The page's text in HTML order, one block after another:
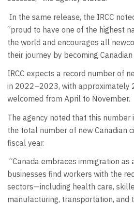
In the same release, the IRCC
“proud to have one of the highest
the world and encourages all
their journey by becoming Canadian
IRCC expects a record number of
in 2022–2023, with approximately
welcomed from April to November.
The agency noted that this number
the total number of new Canadian
fiscal year.
“Canada embraces immigration
businesses find workers with the
sectors—including health care,
manufacturing, transportation, and